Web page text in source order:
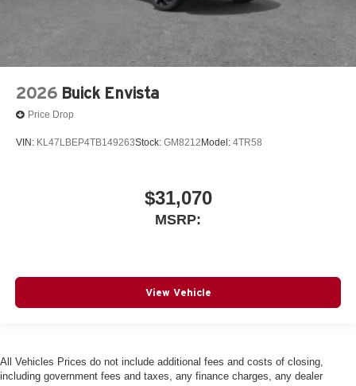
2026 Buick Envista
Price Drop
VIN: KL47LBEP4TB149263Stock: GM8212 Model: 4TR58
$31,070
MSRP:
View Vehicle
All Vehicles Prices do not include additional fees and costs of closing,
including government fees and taxes, any finance charges, any dealer